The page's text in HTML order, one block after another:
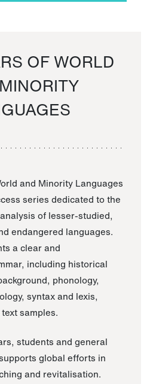
OF WORLD
and Minority Languages
series dedicated to the
of lesser-studied,
endangered languages.
a clear and
including historical
phonology,
syntax and lexis,
samples.
students and general
global efforts in
and revitalisation.